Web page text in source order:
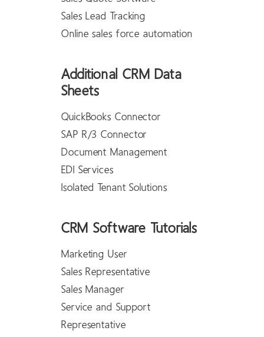
Sales Lead Tracking
Online sales force automation
Additional CRM Data
Sheets
QuickBooks Connector
SAP R/3 Connector
Document Management
EDI Services
Isolated Tenant Solutions
CRM Software Tutorials
Marketing User
Sales Representative
Sales Manager
Service and Support
Representative